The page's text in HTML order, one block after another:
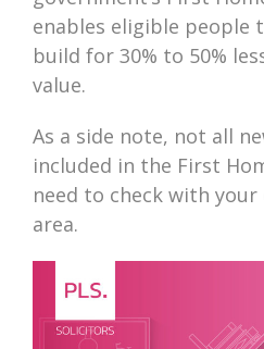
enables eligible people
build for 30% to 50%
value.
As a side note, not all
included in the First
need to check with
area.